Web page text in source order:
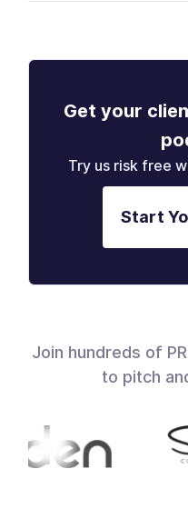
Get your
Try us risk free
Start
Join hundreds of
to pitch